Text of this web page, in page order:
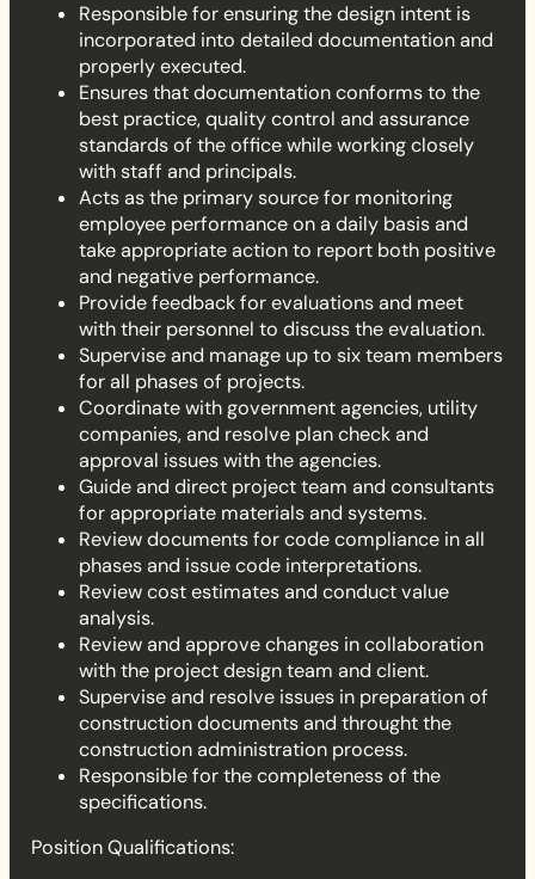
Responsible for ensuring the design intent is
incorporated into detailed documentation and
properly executed.
Ensures that documentation conforms to the
best practice, quality control and assurance
standards of the office while working closely
with staff and principals.
Acts as the primary source for monitoring
employee performance on a daily basis and
take appropriate action to report both positive
and negative performance.
Provide feedback for evaluations and meet
with their personnel to discuss the evaluation.
Supervise and manage up to six team members
for all phases of projects.
Coordinate with government agencies, utility
companies, and resolve plan check and
approval issues with the agencies.
Guide and direct project team and consultants
for appropriate materials and systems.
Review documents for code compliance in all
phases and issue code interpretations.
Review cost estimates and conduct value
analysis.
Review and approve changes in collaboration
with the project design team and client.
Supervise and resolve issues in preparation of
construction documents and throught the
construction administration process.
Responsible for the completeness of the
specifications.
Position Qualifications: